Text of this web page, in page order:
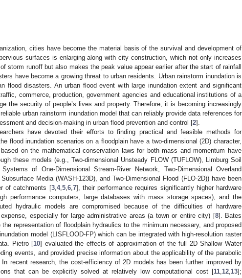
cities have become the material basis of the survival and development of
surfaces is enlarging along with city construction, which not only increases
storm runoff but also makes the peak value appear earlier after the start of rainfall
have become a growing threat to urban residents. Urban rainstorm inundation is
flood disasters. An urban flood event with large inundation extent and significant
commerce, production, government agencies and educational institutions of a
the security of people’s lives and property. Therefore, it is becoming increasingly
urban rainstorm inundation model that can reliably provide data references for
and decision-making in urban flood prevention and control [2].
have devoted their efforts to finding practical and feasible methods for
flood inundation scenarios on a floodplain have a two-dimensional (2D) character,
on the mathematical conservation laws for both mass and momentum have
these models (e.g., Two-dimensional Unsteady FLOW (TUFLOW), Limburg Soil
of One-Dimensional Stream-River Network, Two-Dimensional Overland
Media (WASH-123D), and Two-Dimensional Flood (FLO-2D)) have been
of catchments [3, 4, 5, 6, 7], their performance requires significantly higher hardware
performance computers, large databases with mass storage spaces), and the
hydraulic models are compromised because of the difficulties of hardware
especially for large administrative areas (a town or entire city) [8]. Bates
representation of floodplain hydraulics to the minimum necessary, and proposed
model (LISFLOOD-FP) which can be integrated with high-resolution raster
Pietro [10] evaluated the effects of approximation of the full 2D Shallow Water
events, and provided precise information about the applicability of the parabolic
recent research, the cost-efficiency of 2D models has been further improved by
that can be explicitly solved at relatively low computational cost [11 12 13];